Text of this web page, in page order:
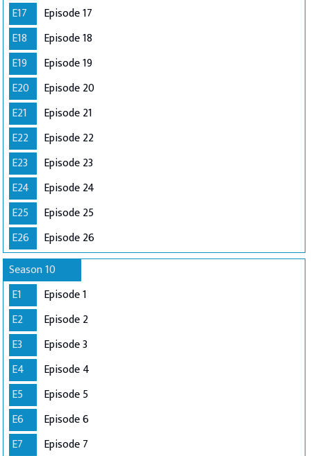
E17
Episode 17
E18
Episode 18
E19
Episode 19
E20
Episode 20
E21
Episode 21
E22
Episode 22
E23
Episode 23
E24
Episode 24
E25
Episode 25
E26
Episode 26
Season 10
E1
Episode 1
E2
Episode 2
E3
Episode 3
E4
Episode 4
E5
Episode 5
E6
Episode 6
E7
Episode 7